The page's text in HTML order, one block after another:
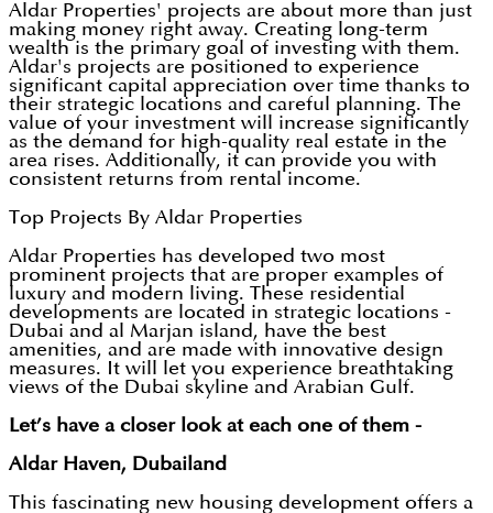
Aldar Properties' projects are about more than just
making money right away. Creating long-term
wealth is the primary goal of investing with them.
Aldar's projects are positioned to experience
significant capital appreciation over time thanks to
their strategic locations and careful planning. The
value of your investment will increase significantly
as the demand for high-quality real estate in the
area rises. Additionally, it can provide you with
consistent returns from rental income.
Top Projects By Aldar Properties
Aldar Properties has developed two most
prominent projects that are proper examples of
luxury and modern living. These residential
developments are located in strategic locations -
Dubai and al Marjan island, have the best
amenities, and are made with innovative design
measures. It will let you experience breathtaking
views of the Dubai skyline and Arabian Gulf.
Let’s have a closer look at each one of them -
Aldar Haven, Dubailand
This fascinating new housing development offers a